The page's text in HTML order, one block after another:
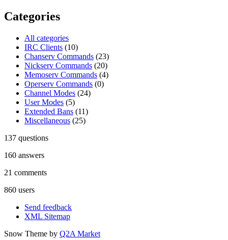
Categories
All categories
IRC Clients (10)
Chanserv Commands (23)
Nickserv Commands (20)
Memoserv Commands (4)
Operserv Commands (0)
Channel Modes (24)
User Modes (5)
Extended Bans (11)
Miscellaneous (25)
137 questions
160 answers
21 comments
860 users
Send feedback
XML Sitemap
Snow Theme by Q2A Market